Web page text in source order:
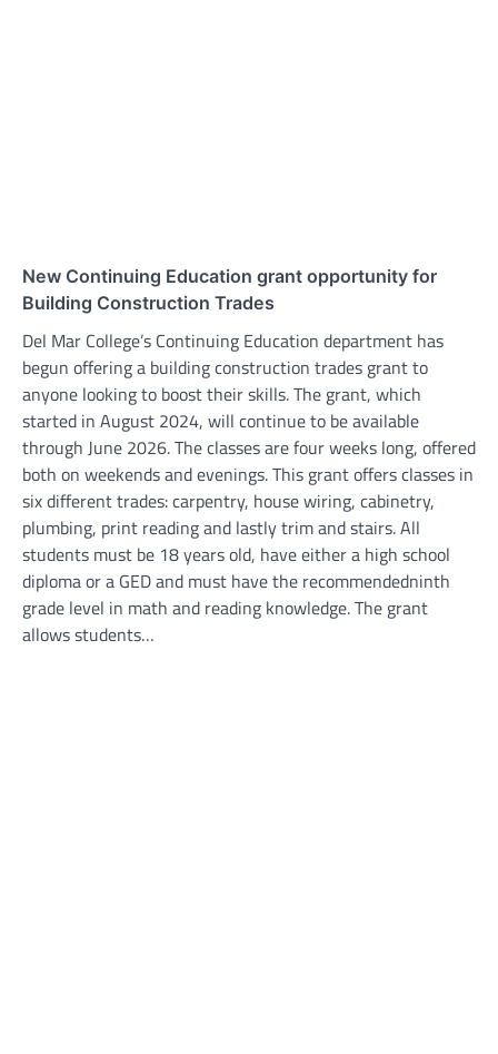
New Continuing Education grant opportunity for
Building Construction Trades
Del Mar College’s Continuing Education department has
begun offering a building construction trades grant to
anyone looking to boost their skills. The grant, which
started in August 2024, will continue to be available
through June 2026. The classes are four weeks long, offered
both on weekends and evenings. This grant offers classes in
six different trades: carpentry, house wiring, cabinetry,
plumbing, print reading and lastly trim and stairs. All
students must be 18 years old, have either a high school
diploma or a GED and must have the recommendedninth
grade level in math and reading knowledge. The grant
allows students…